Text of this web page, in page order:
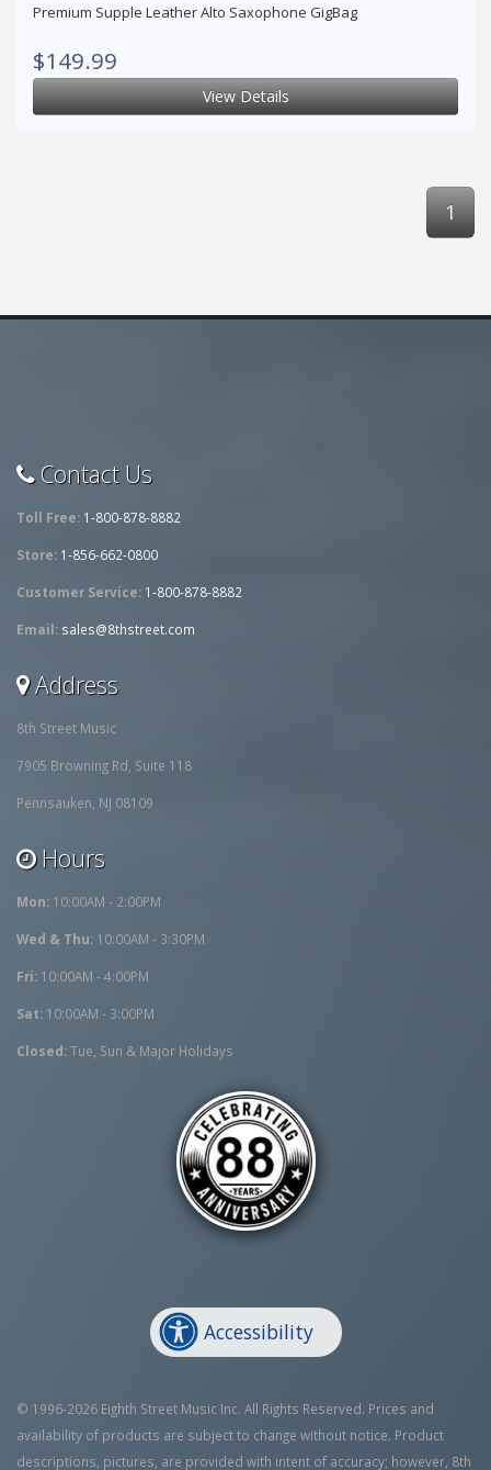
Premium Supple Leather Alto Saxophone GigBag
$149.99
View Details
1
Contact Us
Toll Free: 1-800-878-8882
Store: 1-856-662-0800
Customer Service: 1-800-878-8882
Email: sales@8thstreet.com
Address
8th Street Music
7905 Browning Rd, Suite 118
Pennsauken, NJ 08109
Hours
Mon: 10:00AM - 2:00PM
Wed & Thu: 10:00AM - 3:30PM
Fri: 10:00AM - 4:00PM
Sat: 10:00AM - 3:00PM
Closed:Tue, Sun & Major Holidays
Accessibility
© 1996-2026 Eighth Street Music Inc. All Rights Reserved. Prices and
availability of products are subject to change without notice. Product
descriptions, pictures, are provided with intent of accuracy; however, 8th